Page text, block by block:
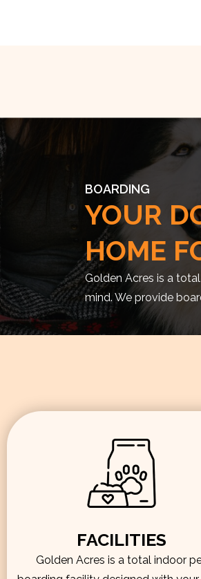
BOARDING
YOUR
HOME
Golden Acres is a
mind. We provide
FACILITIES
Golden Acres is a total indoor